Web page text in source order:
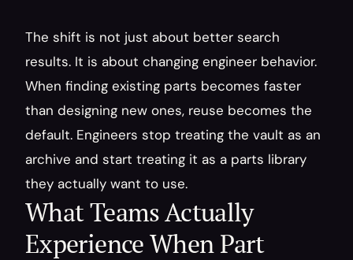
The shift is not just about better search
results. It is about changing engineer behavior.
When finding existing parts becomes faster
than designing new ones, reuse becomes the
default. Engineers stop treating the vault as an
archive and start treating it as a parts library
they actually want to use.
What Teams Actually
Experience When Part